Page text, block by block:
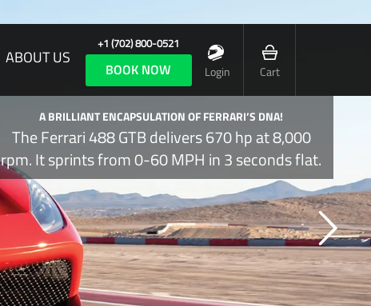
ABOUT US
+1 (702) 800-0521
BOOK NOW Login Cart
A BRILLIANT ENCAPSULATION OF FERRARI’S DNA!
The Ferrari 488 GTB delivers 670 hp at 8,000
rpm. It sprints from 0-60 MPH in 3 seconds flat.